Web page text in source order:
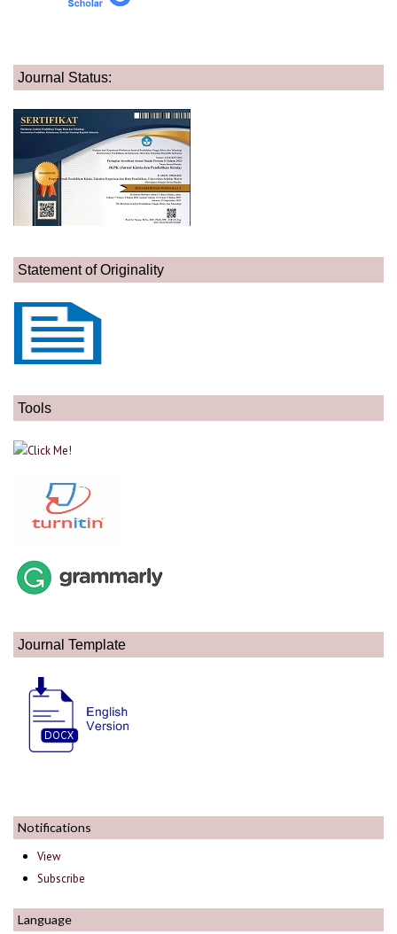
Journal Status:
Statement of Originality
Tools
Journal Template
Notifications
View
Subscribe
Language